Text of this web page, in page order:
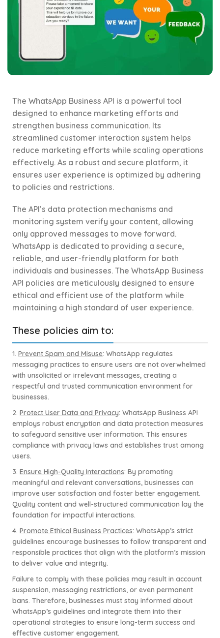
The WhatsApp Business API is a powerful tool
designed to enhance marketing efforts and
strengthen business communication. Its
streamlined customer interaction system helps
reduce marketing efforts while scaling operations
effectively. As a robust and secure platform, it
ensures user experience is optimized by adhering
to policies and restrictions.
The API’s data protection mechanisms and
monitoring system verify your content, allowing
only approved messages to move forward.
WhatsApp is dedicated to providing a secure,
reliable, and user-friendly platform for both
individuals and businesses. The WhatsApp Business
API policies are meticulously designed to ensure
ethical and efficient use of the platform while
maintaining a high standard of user experience.
These policies aim to:
1. Prevent Spam and Misuse: WhatsApp regulates
messaging practices to ensure users are not overwhelmed
with unsolicited or irrelevant messages, creating a
respectful and trusted communication environment for
businesses.
2. Protect User Data and Privacy: WhatsApp Business API
employs robust encryption and data protection measures
to safeguard sensitive user information. This ensures
compliance with privacy laws and establishes trust among
users.
3. Ensure High-Quality Interactions: By promoting
meaningful and relevant conversations, businesses can
improve user satisfaction and foster better engagement.
Quality content and well-structured communication lay the
foundation for impactful interactions.
4. Promote Ethical Business Practices: WhatsApp’s strict
guidelines encourage businesses to follow transparent and
responsible practices that align with the platform’s mission
to deliver value and integrity.
Failure to comply with these policies may result in account
suspension, messaging restrictions, or even permanent
bans. Therefore, businesses must stay informed about
WhatsApp’s guidelines and integrate them into their
operational strategies to ensure long-term success and
effective customer engagement.